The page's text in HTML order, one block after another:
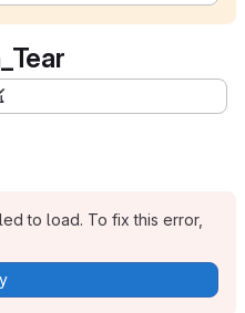
to load. To fix this error,